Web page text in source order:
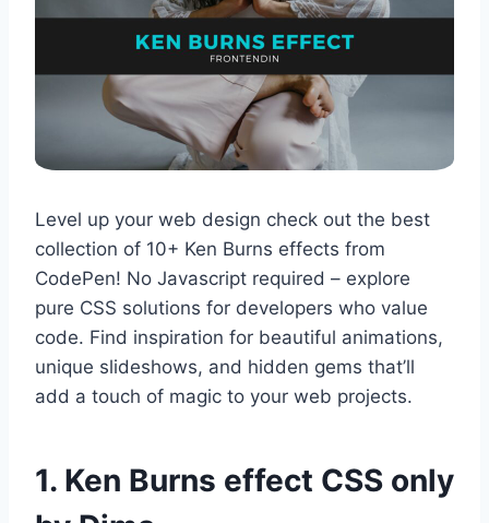
Level up your web design check out the best
collection of 10+ Ken Burns effects from
CodePen! No Javascript required – explore
pure CSS solutions for developers who value
code. Find inspiration for beautiful animations,
unique slideshows, and hidden gems that’ll
add a touch of magic to your web projects.
1. Ken Burns effect CSS only